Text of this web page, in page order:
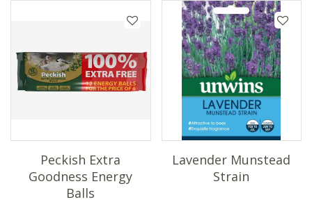
Peckish Extra
Goodness Energy
Balls
Lavender Munstead
Strain